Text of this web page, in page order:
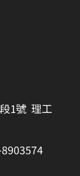
1號 理工